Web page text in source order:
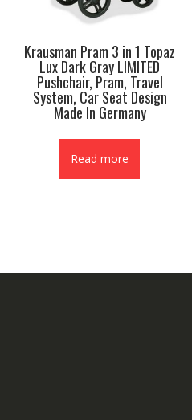
Krausman Pram 3 in 1 Topaz
Lux Dark Gray LIMITED
Pushchair, Pram, Travel
System, Car Seat Design
Made In Germany
Read more